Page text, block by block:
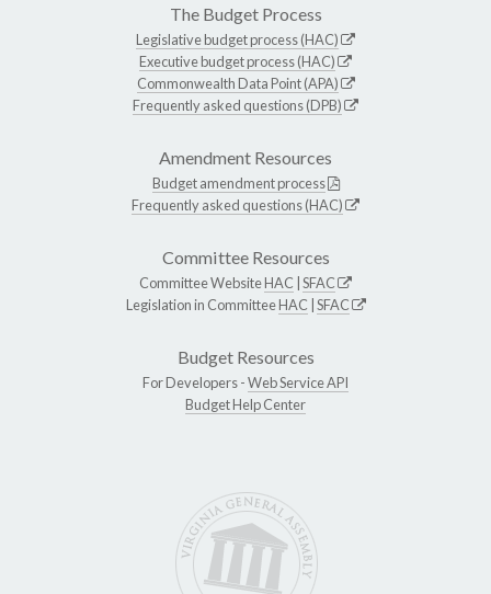
The Budget Process
Legislative budget process (HAC)
Executive budget process (HAC)
Commonwealth Data Point (APA)
Frequently asked questions (DPB)
Amendment Resources
Budget amendment process
Frequently asked questions (HAC)
Committee Resources
Committee WebsiteHAC SFAC
Legislation in CommitteeHAC SFAC
Budget Resources
For Developers -Web Service API
Budget Help Center